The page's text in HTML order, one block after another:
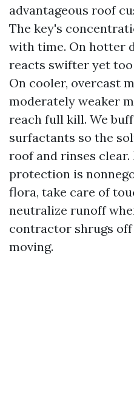
advantageous roof
The key's
with time. On hotter
reacts swifter yet
On cooler, overcast
moderately weaker
reach full kill. We
surfactants so the
roof and rinses clear.
protection is
flora, take care of
neutralize runoff
contractor shrugs
moving.